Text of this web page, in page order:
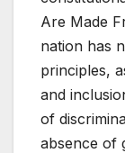
Are Made
nation has
principles,
and
of
absence of